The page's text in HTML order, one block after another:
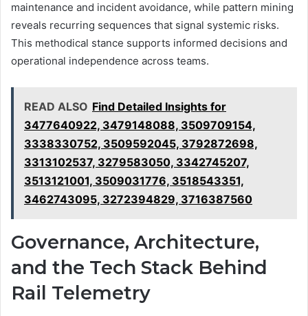
maintenance and incident avoidance, while pattern mining
reveals recurring sequences that signal systemic risks.
This methodical stance supports informed decisions and
operational independence across teams.
READ ALSO Find Detailed Insights for
3477640922, 3479148088, 3509709154,
3338330752, 3509592045, 3792872698,
3313102537, 3279583050, 3342745207,
3513121001, 3509031776, 3518543351,
3462743095, 3272394829, 3716387560
Governance, Architecture,
and the Tech Stack Behind
Rail Telemetry